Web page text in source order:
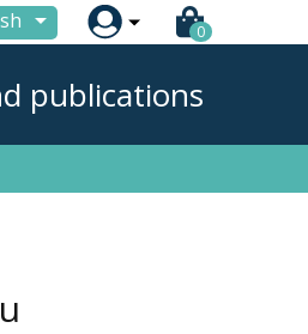
 0
publications